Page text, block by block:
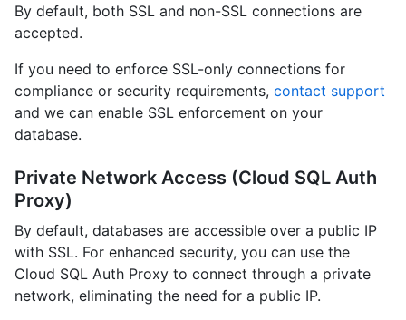
By default, both SSL and non-SSL connections are
accepted.
If you need to enforce SSL-only connections for
compliance or security requirements, contact support
and we can enable SSL enforcement on your
database.
Private Network Access (Cloud SQL Auth
Proxy)
By default, databases are accessible over a public IP
with SSL. For enhanced security, you can use the
Cloud SQL Auth Proxy to connect through a private
network, eliminating the need for a public IP.